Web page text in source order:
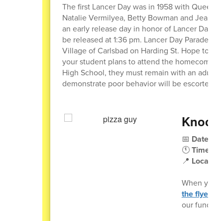
The first Lancer Day was in 1958 with Queen
Natalie Vermilyea, Betty Bowman and
an early release day in honor of Lancer Day
be released at 1:36 pm. Lancer Day Parade
Village of Carlsbad on Harding St. Hope to
your student plans to attend the
High School, they must remain with an adult
demonstrate poor behavior will be escorted
📅 Date:
🕚Time:
📍
When you
the flyer
our